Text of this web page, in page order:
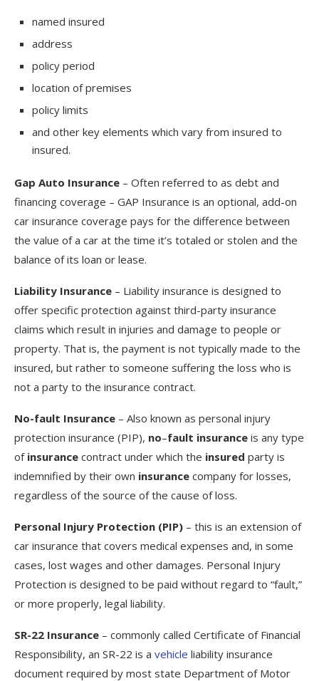
named insured
address
policy period
location of premises
policy limits
and other key elements which vary from insured to
insured.
Gap Auto Insurance – Often referred to as debt and
financing coverage – GAP Insurance is an optional, add-on
car insurance coverage pays for the difference between
the value of a car at the time it’s totaled or stolen and the
balance of its loan or lease.
Liability Insurance – Liability insurance is designed to
offer specific protection against third-party insurance
claims which result in injuries and damage to people or
property. That is, the payment is not typically made to the
insured, but rather to someone suffering the loss who is
not a party to the insurance contract.
No-fault Insurance – Also known as personal injury
protection insurance (PIP), no–fault insurance is any type
of insurance contract under which the insured party is
indemnified by their own insurance company for losses,
regardless of the source of the cause of loss.
Personal Injury Protection (PIP) – this is an extension of
car insurance that covers medical expenses and, in some
cases, lost wages and other damages. Personal Injury
Protection is designed to be paid without regard to “fault,”
or more properly, legal liability.
SR-22 Insurance – commonly called Certificate of Financial
Responsibility, an SR-22 is a vehicle liability insurance
document required by most state Department of Motor